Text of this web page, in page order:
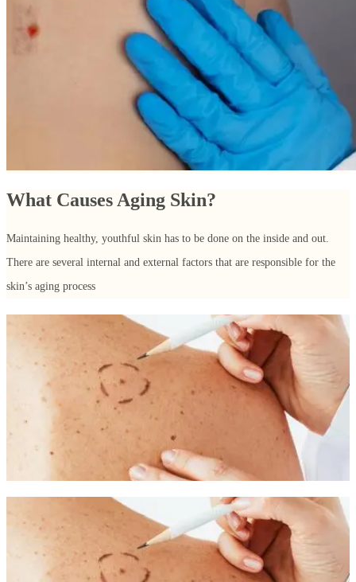
What Causes Aging Skin?
Maintaining healthy, youthful skin has to be done on the inside and out.
There are several internal and external factors that are responsible for the
skin’s aging process
External Factors for Aging Skin
Genetics: If your mother appeared to be older than she
actually was, chances are that you will too.
Sunlight: The harmful rays of the sun can cause wrinkles and
a leathery appearance and texture.
Lifestyle: Unhealthy habits such as smoking, poor diet, stress,
and substance abuse can all contribute to aging skin.
Facial expressions: Repeated facial movements can lead to
permanent lines and wrinkles that are etched permanently into
the skin over time.
Internal Factors for Aging Skin
Loss of fat, muscle, and bone: Loss of facial volume and
shape can occur as a result of the natural loss of these factors
during the aging process.